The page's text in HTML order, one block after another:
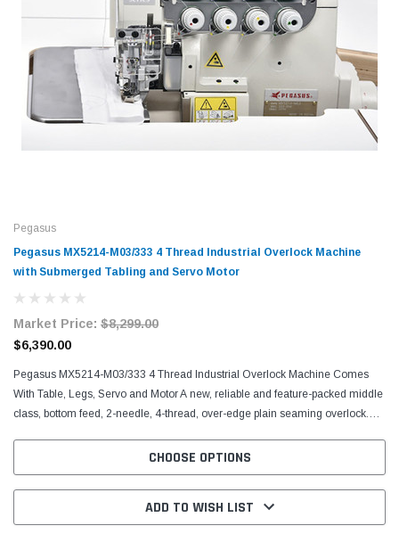
Pegasus
Pegasus MX5214-M03/333 4 Thread Industrial Overlock Machine
with Submerged Tabling and Servo Motor
Market Price: $8,299.00
$6,390.00
Pegasus MX5214-M03/333 4 Thread Industrial Overlock Machine Comes
With Table, Legs, Servo and Motor A new, reliable and feature-packed middle
class, bottom feed, 2-needle, 4-thread, over-edge plain seaming overlock.
CHOOSE OPTIONS
ADD TO WISH LIST